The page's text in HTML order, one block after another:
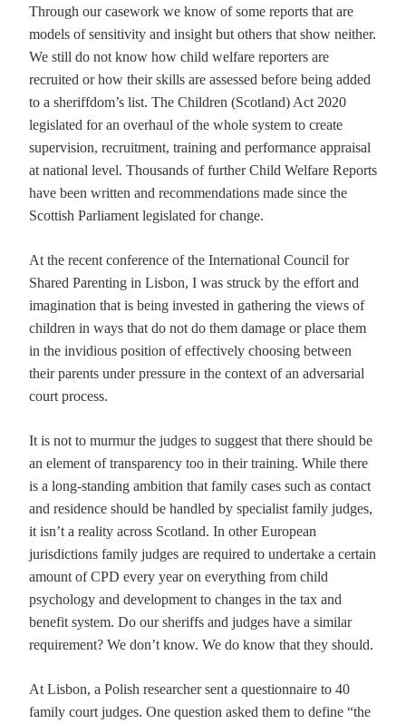
Through our casework we know of some reports that are
models of sensitivity and insight but others that show neither.
We still do not know how child welfare reporters are
recruited or how their skills are assessed before being added
to a sheriffdom’s list. The Children (Scotland) Act 2020
legislated for an overhaul of the whole system to create
supervision, recruitment, training and performance appraisal
at national level. Thousands of further Child Welfare Reports
have been written and recommendations made since the
Scottish Parliament legislated for change.
At the recent conference of the International Council for
Shared Parenting in Lisbon, I was struck by the effort and
imagination that is being invested in gathering the views of
children in ways that do not do them damage or place them
in the invidious position of effectively choosing between
their parents under pressure in the context of an adversarial
court process.
It is not to murmur the judges to suggest that there should be
an element of transparency too in their training. While there
is a long-standing ambition that family cases such as contact
and residence should be handled by specialist family judges,
it isn’t a reality across Scotland. In other European
jurisdictions family judges are required to undertake a certain
amount of CPD every year on everything from child
psychology and development to changes in the tax and
benefit system. Do our sheriffs and judges have a similar
requirement? We don’t know. We do know that they should.
At Lisbon, a Polish researcher sent a questionnaire to 40
family court judges. One question asked them to define “the